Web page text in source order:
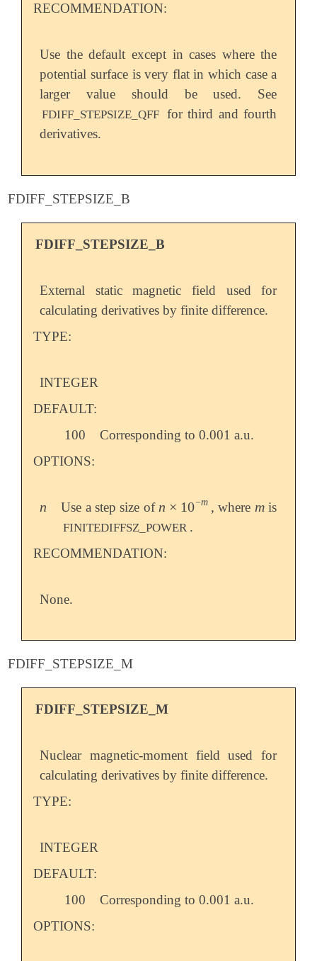
RECOMMENDATION:
Use the default except in cases where the
potential surface is very flat in which case a
larger value should be used. See
FDIFF_STEPSIZE_QFF for third and fourth
derivatives.
FDIFF_STEPSIZE_B
FDIFF_STEPSIZE_B
External static magnetic field used for
calculating derivatives by finite difference.
TYPE:
INTEGER
DEFAULT:
100
Corresponding to 0.001 a.u.
OPTIONS:
n
n Use a step size of n × 10−m
n ×10-m , where m
mis
FINITEDIFFSZ_POWER .
RECOMMENDATION:
None.
FDIFF_STEPSIZE_M
FDIFF_STEPSIZE_M
Nuclear magnetic-moment field used for
calculating derivatives by finite difference.
TYPE:
INTEGER
DEFAULT:
100
Corresponding to 0.001 a.u.
OPTIONS: